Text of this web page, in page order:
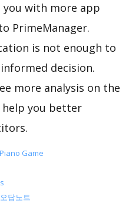
you with more app
PrimeManager.
is not enough to
decision.
more analysis on the
you better
Game
답노트